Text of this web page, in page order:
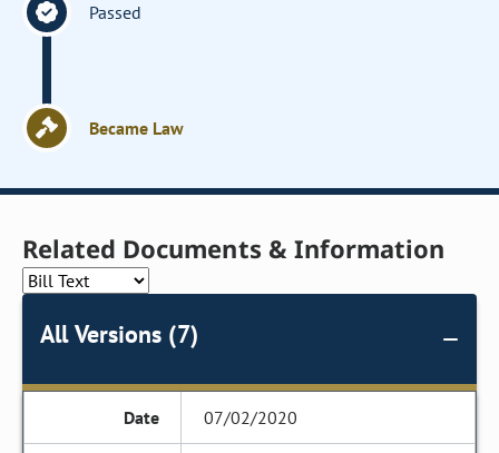
Passed
Became Law
Related Documents & Information
All Versions (7)
07/02/2020